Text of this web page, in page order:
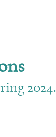
2024.